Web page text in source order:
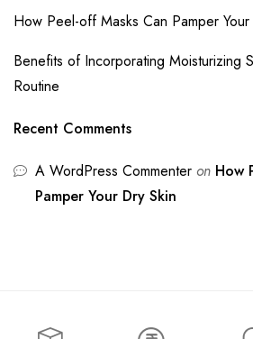
How Peel-off Masks Can Pamper Your
Benefits of Incorporating Moisturizing
Routine
Recent Comments
A WordPress Commenter on How
Pamper Your Dry Skin